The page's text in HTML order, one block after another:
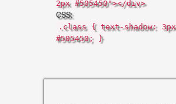
2px #505450"></div>
CSS:
.class { text-shadow:
#505450; }